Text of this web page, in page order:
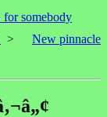
somebody
>
New pinnacle